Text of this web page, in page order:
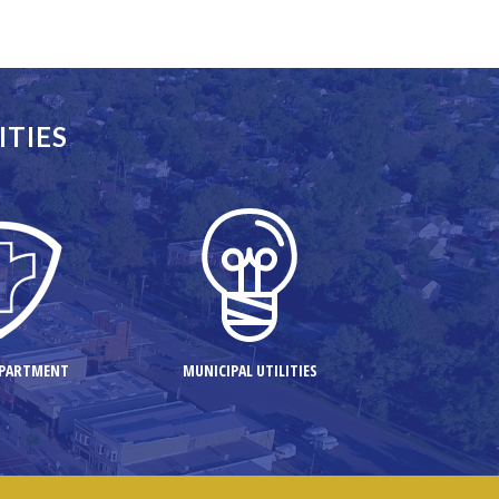
to
of a
MUNICIPAL UTILITIES